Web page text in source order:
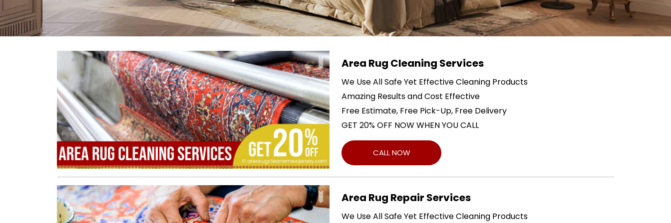
Area Rug Cleaning Services
We Use All Safe Yet Effective Cleaning Products
Amazing Results and Cost Effective
Free Estimate, Free Pick-Up, Free Delivery
GET 20% OFF NOW WHEN YOU CALL
CALL NOW
Area Rug Repair Services
We Use All Safe Yet Effective Cleaning Products